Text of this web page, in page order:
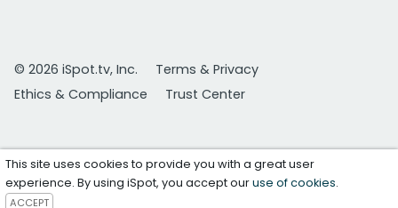
© 2026 iSpot.tv, Inc.
Terms & Privacy
Ethics & Compliance
Trust Center
This site uses cookies to provide you with a great user
experience. By using iSpot, you accept ouruse of cookies.
ACCEPT